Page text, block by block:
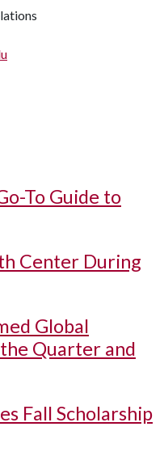
To Guide to
Center During
Global
Quarter and
Fall Scholarship